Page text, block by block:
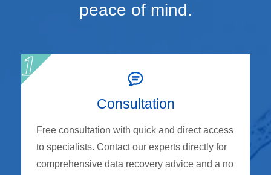
peace of mind.
Consultation
Free consultation with quick and direct access
to specialists. Contact our experts directly for
comprehensive data recovery advice and a no